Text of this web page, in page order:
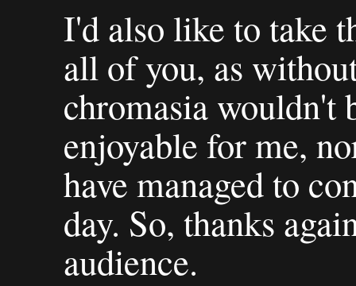
I'd also like to take
all of you, as
chromasia wouldn't
enjoyable for me,
have managed to
day. So, thanks
audience.